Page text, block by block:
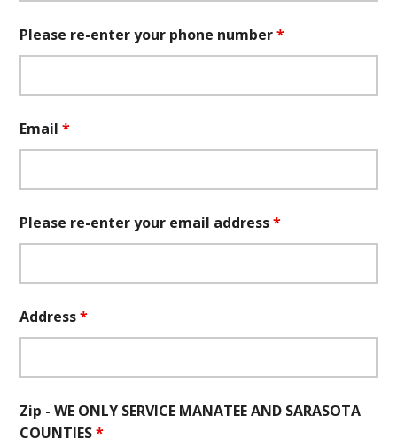
Please re-enter your phone number*
Email*
Please re-enter your email address*
Address*
Zip - WE ONLY SERVICE MANATEE AND SARASOTA
COUNTIES*